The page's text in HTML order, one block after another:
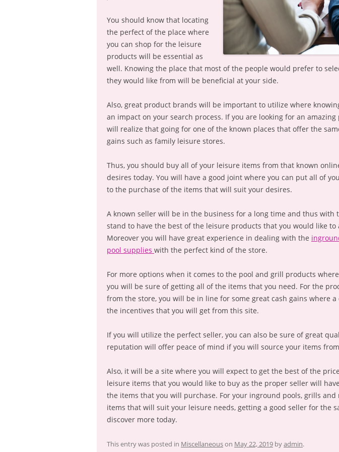
You should know that locating
the perfect of the place where
you can shop for the leisure
products will be essential as
well. Knowing the place that most of the people would prefer to
they would like from will be beneficial at your side.
Also, great product brands will be important to utilize where
an impact on your search process. If you are looking for an amazing
will realize that going for one of the known places that offer the
gains such as family leisure stores.
Thus, you should buy all of your leisure items from that known
desires today. You will have a good joint where you can put all of
to the purchase of the items that will suit your desires.
A known seller will be in the business for a long time and thus with
stand to have the best of the leisure products that you would like to
Moreover you will have great experience in dealing with the
pool supplies with the perfect kind of the store.
For more options when it comes to the pool and grill products
you will be sure of getting all of the items that you need. For the
from the store, you will be in line for some great cash gains where
the incentives that you will get from this site.
If you will utilize the perfect seller, you can also be sure of great
reputation will offer peace of mind if you will source your items
Also, it will be a site where you will expect to get the best of the
leisure items that you would like to buy as the proper seller will
the items that you will purchase. For your inground pools, grills
items that will suit your leisure needs, getting a good seller for the
discover more today.
This entry was posted in Miscellaneouson May 22, 2019 byadmin.